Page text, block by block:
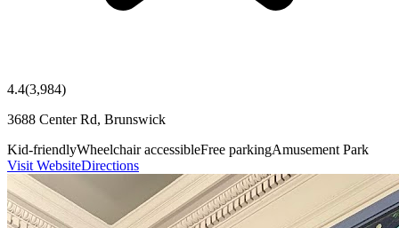
4.4(3,984)
3688 Center Rd, Brunswick
Kid-friendlyWheelchair accessibleFree parkingAmusement Park
Visit WebsiteDirections